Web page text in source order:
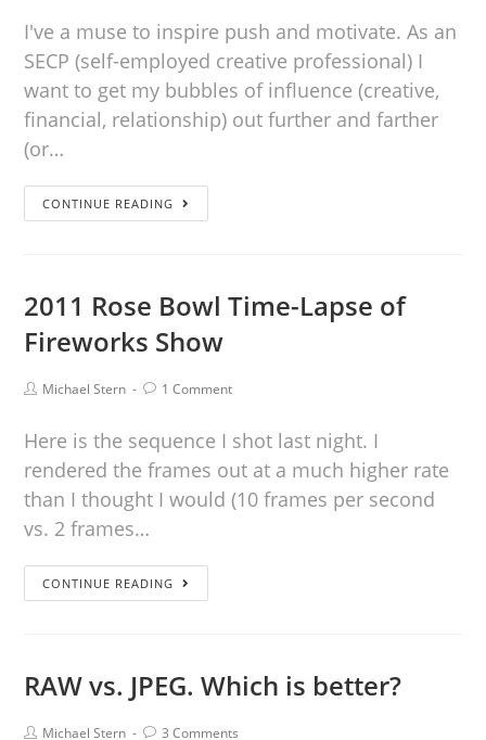
I've a muse to inspire push and motivate. As an
SECP (self-employed creative professional) I
want to get my bubbles of influence (creative,
financial, relationship) out further and farther
(or…
CONTINUE READING
2011 Rose Bowl Time-Lapse of
Fireworks Show
Michael Stern 1 Comment
Here is the sequence I shot last night. I
rendered the frames out at a much higher rate
than I thought I would (10 frames per second
vs. 2 frames…
CONTINUE READING
RAW vs. JPEG. Which is better?
Michael Stern 3 Comments